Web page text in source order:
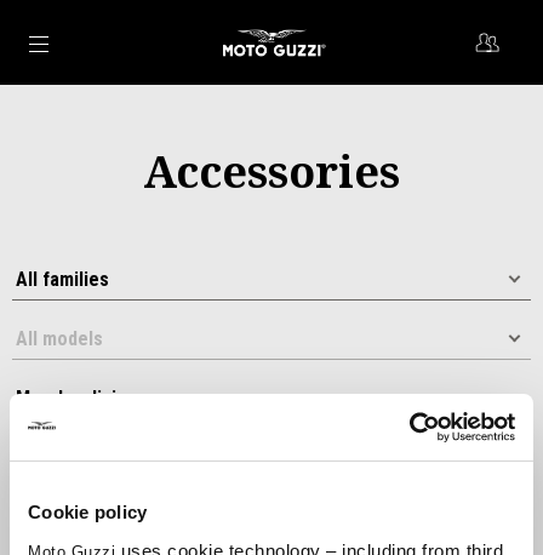
Cookie policy
Moto Guzzi uses cookie technology – including from third
Go to main content
Accessories
Sort by: